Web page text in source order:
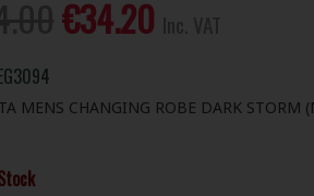
€34.20
MENS CHANGING ROBE DARK STORM